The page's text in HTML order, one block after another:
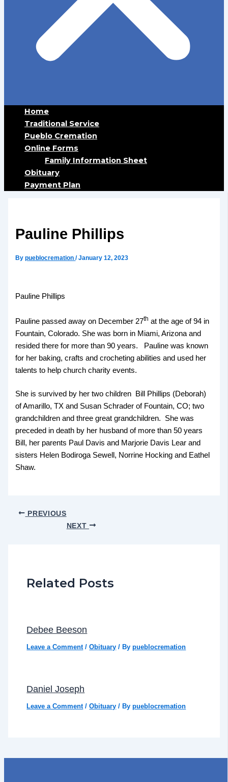
Home
Traditional Service
Pueblo Cremation
Online Forms
Family Information Sheet
Obituary
Payment Plan
Pauline Phillips
Bypueblocremation/January 12, 2023
Pauline Phillips
Pauline passed away on December 27th at the age of 94 in
Fountain, Colorado. She was born in Miami, Arizona and
resided there for more than 90 years. Pauline was known
for her baking, crafts and crocheting abilities and used her
talents to help church charity events.
She is survived by her two children Bill Phillips (Deborah)
of Amarillo, TX and Susan Schrader of Fountain, CO; two
grandchildren and three great grandchildren. She was
preceded in death by her husband of more than 50 years
Bill, her parents Paul Davis and Marjorie Davis Lear and
sisters Helen Bodiroga Sewell, Norrine Hocking and Eathel
Shaw.
PREVIOUS
NEXT
Related Posts
Debee Beeson
Leave a Comment /Obituary / Bypueblocremation
Daniel Joseph
Leave a Comment /Obituary / Bypueblocremation